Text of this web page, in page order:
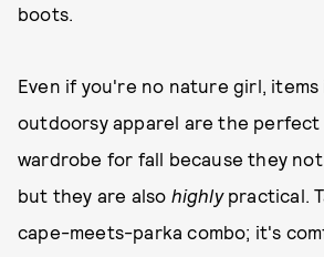
boots.
Even if you're no nature girl, items
outdoorsy apparel are the
wardrobe for fall because they
but they are also highlypractical.
cape-meets-parka combo; it's